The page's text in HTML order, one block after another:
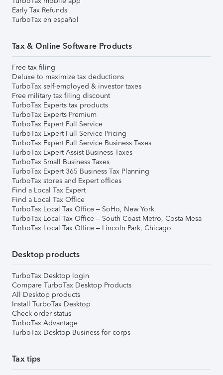
Early Tax Refunds
TurboTax en español
Tax & Online Software Products
Free tax filing
Deluxe to maximize tax deductions
TurboTax self-employed & investor taxes
Free military tax filing discount
TurboTax Experts tax products
TurboTax Experts Premium
TurboTax Expert Full Service
TurboTax Expert Full Service Pricing
TurboTax Expert Full Service Business Taxes
TurboTax Expert Assist Business Taxes
TurboTax Small Business Taxes
TurboTax Expert 365 Business Tax Planning
TurboTax stores and Expert offices
Find a Local Tax Expert
Find a Local Tax Office
TurboTax Local Tax Office – SoHo, New York
TurboTax Local Tax Office – South Coast Metro, Costa Mesa
TurboTax Local Tax Office – Lincoln Park, Chicago
Desktop products
TurboTax Desktop login
Compare TurboTax Desktop Products
All Desktop products
Install TurboTax Desktop
Check order status
TurboTax Advantage
TurboTax Desktop Business for corps
Tax tips